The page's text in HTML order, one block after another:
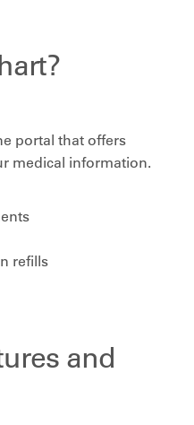
portal that offers
medical information.
refills
and